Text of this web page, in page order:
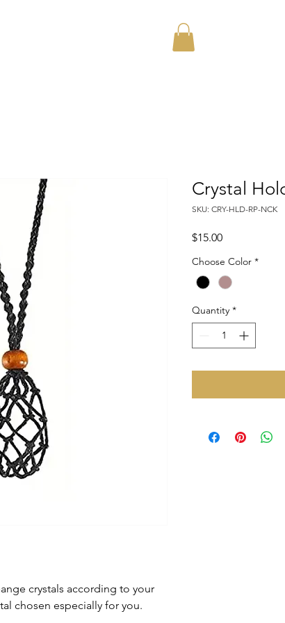
crystals according to your
chosen especially for you.
Crystal
SKU: CRY-HLD-RP-NCK
$15.00Price
Choose Color *
Quantity *